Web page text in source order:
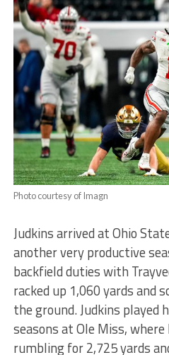
Photo courtesy of Imagn
Judkins arrived at Ohio
another very productive
backfield duties with
racked up 1,060 yards and
the ground. Judkins played
seasons at Ole Miss, where
rumbling for 2,725 yards